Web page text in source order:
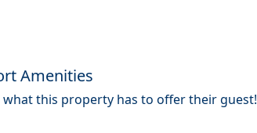
Amenities
this property has to offer their guest!